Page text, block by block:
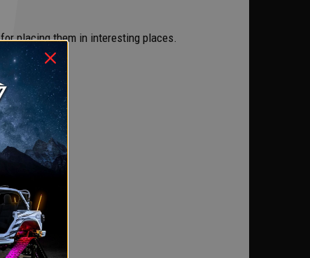
placing them in interesting places.